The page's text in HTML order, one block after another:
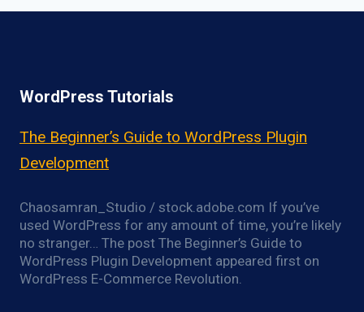
WordPress Tutorials
The Beginner’s Guide to WordPress Plugin
Development
Chaosamran_Studio / stock.adobe.com If you’ve
used WordPress for any amount of time, you’re likely
no stranger… The post The Beginner’s Guide to
WordPress Plugin Development appeared first on
WordPress E-Commerce Revolution.